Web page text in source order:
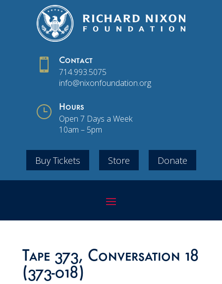
 Contact
714.993.5075
info@nixonfoundation.org
} Hours
Open 7 Days a Week
10am – 5pm
Buy Tickets Store Donate
Tape 373, Conversation 18
(373-018)